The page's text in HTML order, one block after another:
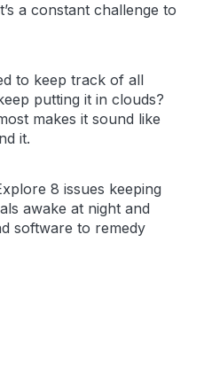
a constant challenge to
to keep track of all
putting it in clouds?
makes it sound like
it.
8 issues keeping
awake at night and
software to remedy